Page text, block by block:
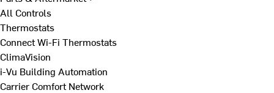
All Controls
Thermostats
Connect Wi-Fi Thermostats
ClimaVision
i-Vu Building Automation
Carrier Comfort Network